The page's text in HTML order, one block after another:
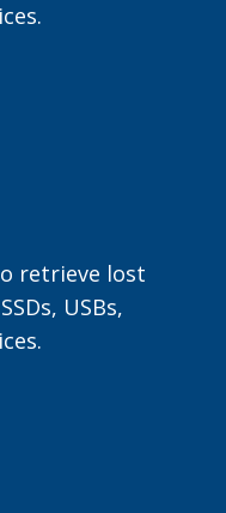
retrieve lost
USBs,